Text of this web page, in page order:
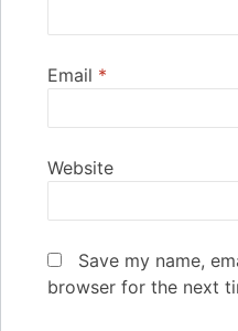
Email *
Website
Save my name,
browser for the next